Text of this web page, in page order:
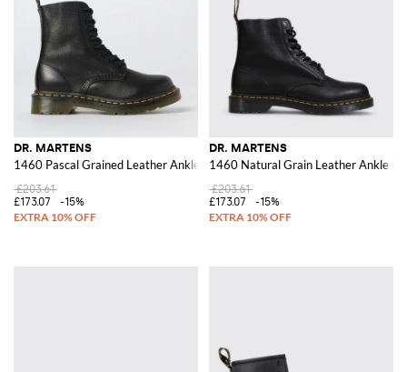
DR. MARTENS
1460 Pascal Grained Leather Ankle Boots
£203.61
£173.07
-15%
DR. MARTENS
1460 Natural Grain Leather Ankle
£203.61
£173.07
-15%